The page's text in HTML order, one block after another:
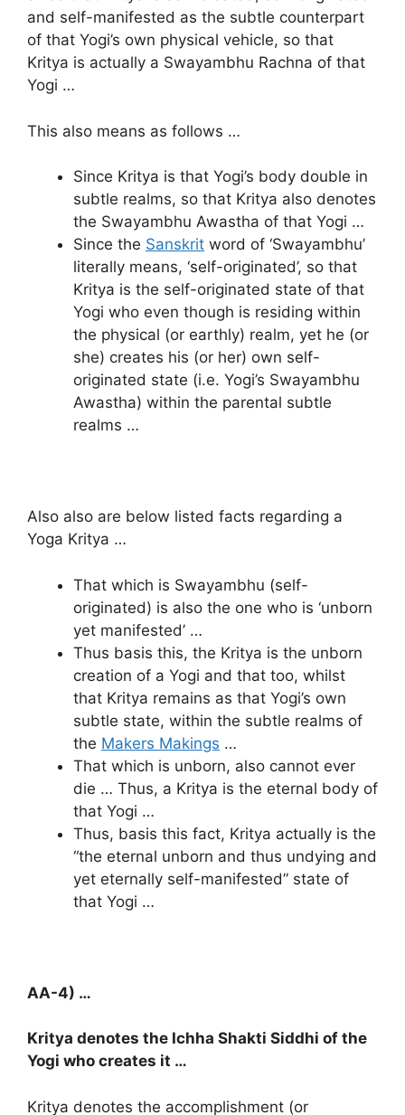
and self-manifested as the subtle counterpart
of that Yogi’s own physical vehicle, so that
Kritya is actually a Swayambhu Rachna of that
Yogi …
This also means as follows …
Since Kritya is that Yogi’s body double in
subtle realms, so that Kritya also denotes
the Swayambhu Awastha of that Yogi …
Since the Sanskrit word of ‘Swayambhu’
literally means, ‘self-originated’, so that
Kritya is the self-originated state of that
Yogi who even though is residing within
the physical (or earthly) realm, yet he (or
she) creates his (or her) own self-
originated state (i.e. Yogi’s Swayambhu
Awastha) within the parental subtle
realms …
Also also are below listed facts regarding a
Yoga Kritya …
That which is Swayambhu (self-
originated) is also the one who is ‘unborn
yet manifested’ …
Thus basis this, the Kritya is the unborn
creation of a Yogi and that too, whilst
that Kritya remains as that Yogi’s own
subtle state, within the subtle realms of
the Makers Makings …
That which is unborn, also cannot ever
die … Thus, a Kritya is the eternal body of
that Yogi …
Thus, basis this fact, Kritya actually is the
“the eternal unborn and thus undying and
yet eternally self-manifested” state of
that Yogi …
AA-4) …
Kritya denotes the Ichha Shakti Siddhi of the
Yogi who creates it …
Kritya denotes the accomplishment (or